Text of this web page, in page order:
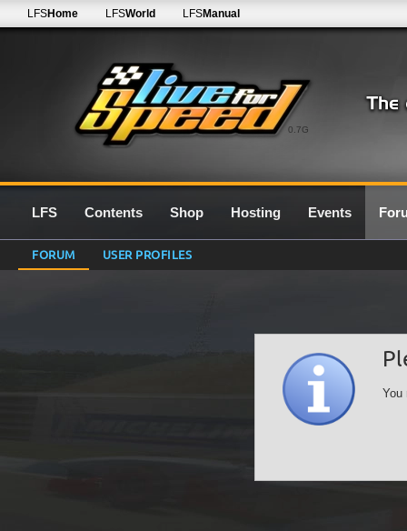
0.7G
LFSHome LFSWorld LFSManual
LFS Contents Shop Hosting Events
FORUM USER PROFILES
You